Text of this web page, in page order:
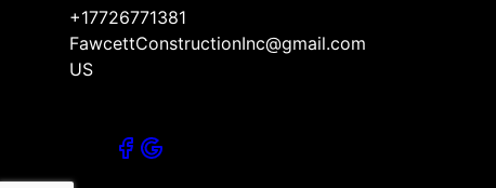
+17726771381
FawcettConstructionInc@gmail.com
US